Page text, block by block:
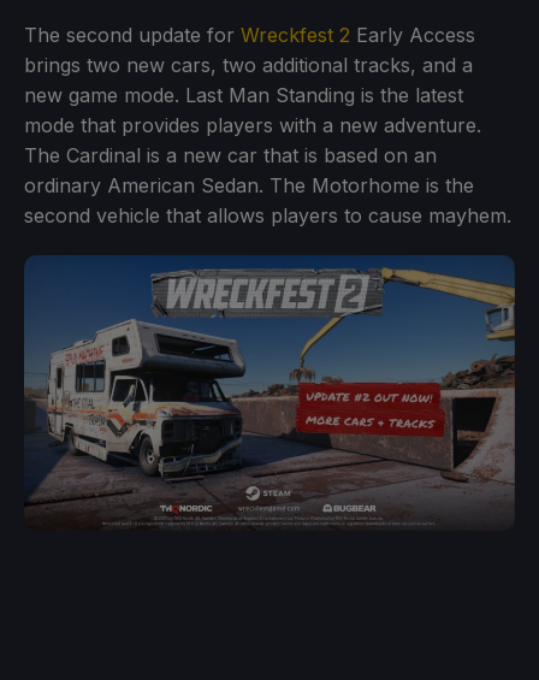
The second update for Wreckfest 2 Early Access
brings two new cars, two additional tracks, and a
new game mode. Last Man Standing is the latest
mode that provides players with a new adventure.
The Cardinal is a new car that is based on an
ordinary American Sedan. The Motorhome is the
second vehicle that allows players to cause mayhem.